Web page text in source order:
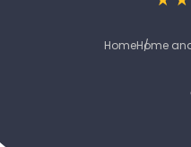
HomeHome